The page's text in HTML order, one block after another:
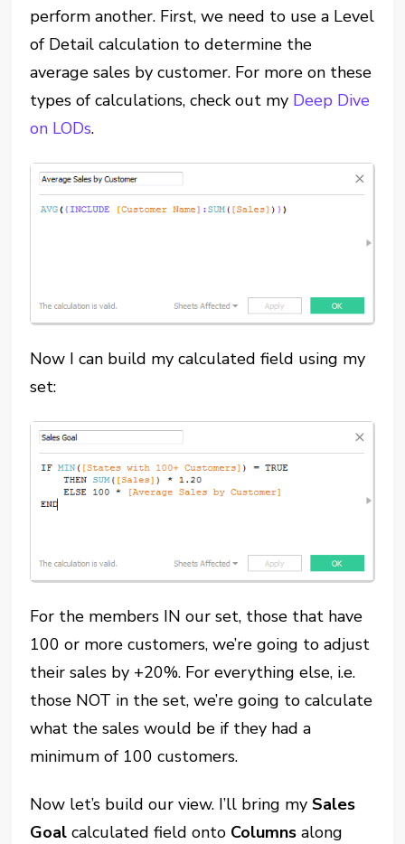
perform another. First, we need to use a Level
of Detail calculation to determine the
average sales by customer. For more on these
types of calculations, check out my Deep Dive
on LODs.
Now I can build my calculated field using my
set:
For the members IN our set, those that have
100 or more customers, we’re going to adjust
their sales by +20%. For everything else, i.e.
those NOT in the set, we’re going to calculate
what the sales would be if they had a
minimum of 100 customers.
Now let’s build our view. I’ll bring mySales
Goal calculated field onto Columns along